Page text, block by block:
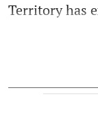
Territory has